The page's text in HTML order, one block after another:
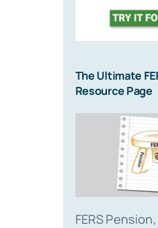
The Ultimate
Resource Page
FERS